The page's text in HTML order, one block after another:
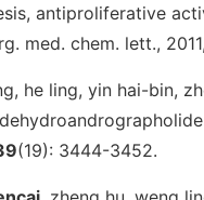
antiproliferative
med. chem. lett., 2011,
he ling, yin hai-bin,
(19): 3444-3452.